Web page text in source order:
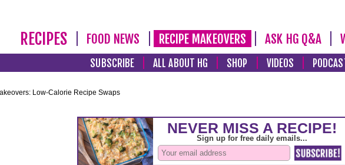
RECIPES FOOD NEWS RECIPE MAKEOVERS ASK HG Q&A
SUBSCRIBE ALL ABOUT HG SHOP VIDEOS
Low-Calorie Recipe Swaps